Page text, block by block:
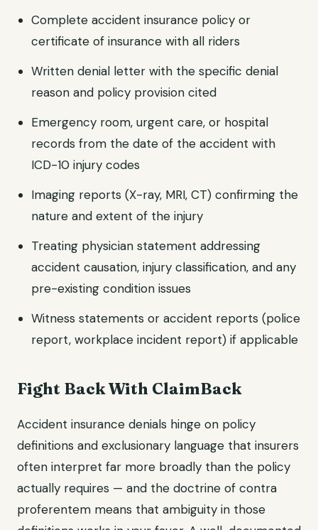
Complete accident insurance policy or
certificate of insurance with all riders
Written denial letter with the specific denial
reason and policy provision cited
Emergency room, urgent care, or hospital
records from the date of the accident with
ICD-10 injury codes
Imaging reports (X-ray, MRI, CT) confirming the
nature and extent of the injury
Treating physician statement addressing
accident causation, injury classification, and any
pre-existing condition issues
Witness statements or accident reports (police
report, workplace incident report) if applicable
Fight Back With ClaimBack
Accident insurance denials hinge on policy
definitions and exclusionary language that insurers
often interpret far more broadly than the policy
actually requires — and the doctrine of contra
proferentem means that ambiguity in those